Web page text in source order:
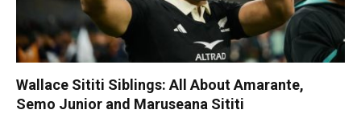
Wallace Sititi Siblings: All About Amarante,
Semo Junior and Maruseana Sititi